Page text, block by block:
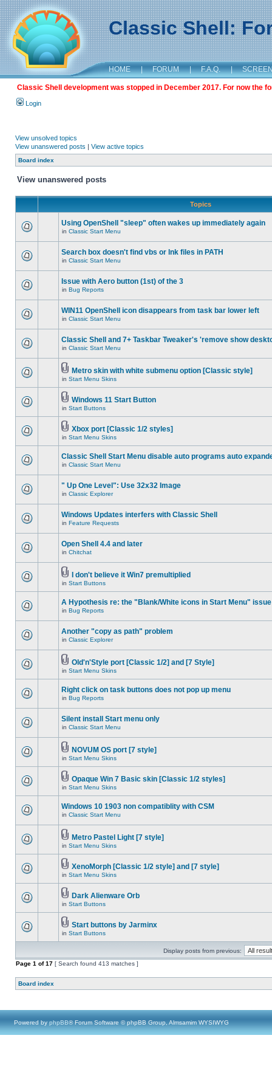
Classic Shell:
HOME | FORUM | F.A.Q. |
Classic Shell development was stopped in December 2017. For now the
Login
View unsolved topics
View unanswered posts | View active topics
Board index
View unanswered posts
Topics
Using OpenShell "sleep" often wakes up immediately again
in Classic Start Menu
Search box doesn't find vbs or lnk files in PATH
in Classic Start Menu
Issue with Aero button (1st) of the 3
in Bug Reports
WIN11 OpenShell icon disappears from task bar lower left
in Classic Start Menu
Classic Shell and 7+ Taskbar Tweaker's 'remove show
in Classic Start Menu
Metro skin with white submenu option [Classic style]
in Start Menu Skins
Windows 11 Start Button
in Start Buttons
Xbox port [Classic 1/2 styles]
in Start Menu Skins
Classic Shell Start Menu disable auto programs auto
in Classic Start Menu
" Up One Level": Use 32x32 Image
in Classic Explorer
Windows Updates interfers with Classic Shell
in Feature Requests
Open Shell 4.4 and later
in Chitchat
I don't believe it Win7 premultiplied
in Start Buttons
A Hypothesis re: the "Blank/White icons in Start Menu" issue
in Bug Reports
Another "copy as path" problem
in Classic Explorer
Old'n'Style port [Classic 1/2] and [7 Style]
in Start Menu Skins
Right click on task buttons does not pop up menu
in Bug Reports
Silent install Start menu only
in Classic Start Menu
NOVUM OS port [7 style]
in Start Menu Skins
Opaque Win 7 Basic skin [Classic 1/2 styles]
in Start Menu Skins
Windows 10 1903 non compatiblity with CSM
in Classic Start Menu
Metro Pastel Light [7 style]
in Start Menu Skins
XenoMorph [Classic 1/2 style] and [7 style]
in Start Menu Skins
Dark Alienware Orb
in Start Buttons
Start buttons by Jarminx
in Start Buttons
Display posts from previous:
Page 1 of17 [ Search found 413 matches ]
Board index
Powered by phpBB® Forum Software © phpBB Group, Almsamim WYSIWYG